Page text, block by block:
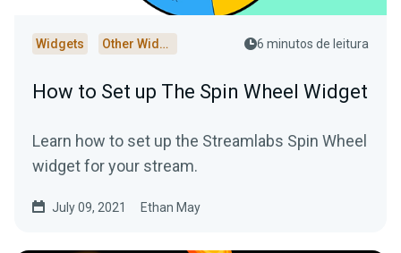
Widgets Other Widgets 6 minutos de leitura
How to Set up The Spin Wheel Widget
Learn how to set up the Streamlabs Spin Wheel
widget for your stream.
July 09, 2021 Ethan May